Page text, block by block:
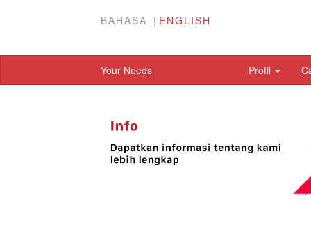
BAHASA ENGLISH
Your Needs Profil